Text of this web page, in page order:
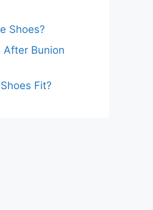
Shoes?
After Bunion
Fit?